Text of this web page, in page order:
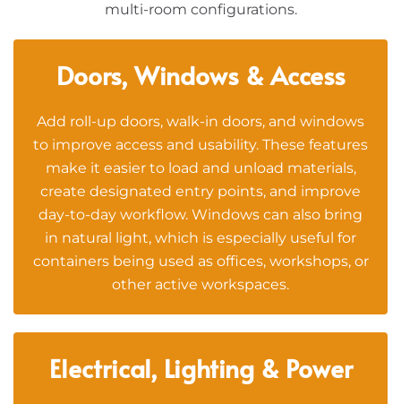
multi-room configurations.
Doors, Windows & Access
Add roll-up doors, walk-in doors, and windows
to improve access and usability. These features
make it easier to load and unload materials,
create designated entry points, and improve
day-to-day workflow. Windows can also bring
in natural light, which is especially useful for
containers being used as offices, workshops, or
other active workspaces.
Electrical, Lighting & Power